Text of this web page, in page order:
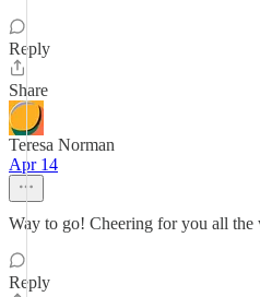
Reply
Share
Teresa Norman
Apr 14
Way to go! Cheering for you all the
Reply